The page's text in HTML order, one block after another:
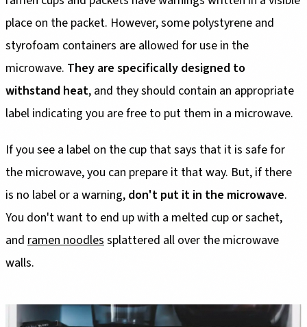
place on the packet. However, some polystyrene and
styrofoam containers are allowed for use in the
microwave. They are specifically designed to
withstand heat, and they should contain an appropriate
label indicating you are free to put them in a microwave.
If you see a label on the cup that says that it is safe for
the microwave, you can prepare it that way. But, if there
is no label or a warning, don't put it in the microwave.
You don't want to end up with a melted cup or sachet,
and ramen noodles splattered all over the microwave
walls.